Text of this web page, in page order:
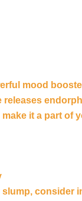
mood
releases
it a part of
slump,